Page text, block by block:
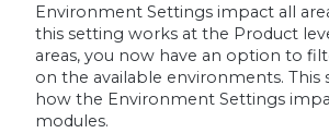
Environment Settings impact all
this setting works at the Product
areas, you now have an option to
on the available environments. This
how the Environment Settings
modules.